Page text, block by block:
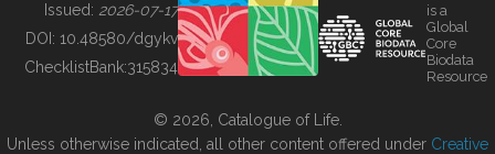
BUILDING COL
Issued: 2026-07-17
DOI: 10.48580/dgykv
ChecklistBank:315834
is a
Global
Core
Biodata
Resource
© 2026, Catalogue of Life.
Unless otherwise indicated, all other content offered under Creative